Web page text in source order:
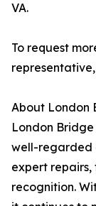
VA.
To request
About London
London Bridge
well-regarded
expert
recognition.